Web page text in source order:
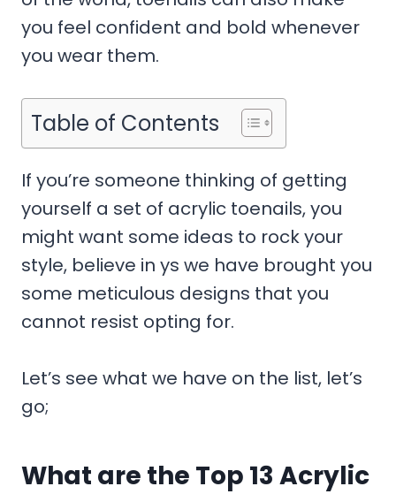
you feel confident and bold whenever
you wear them.
Table of Contents
If you’re someone thinking of getting
yourself a set of acrylic toenails, you
might want some ideas to rock your
style, believe in ys we have brought you
some meticulous designs that you
cannot resist opting for.
Let’s see what we have on the list, let’s
go;
What are the Top 13 Acrylic